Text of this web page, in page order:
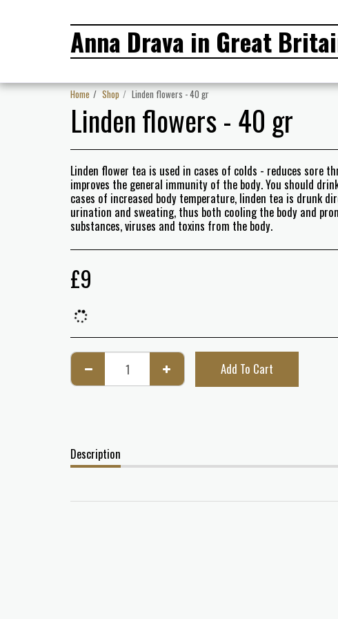
Anna Drava in Great
Home Shop Linden flowers - 40 gr
Linden flowers - 40 gr
Linden flower tea is used in cases of colds - reduces sore
improves the general immunity of the body. You should
cases of increased body temperature, linden tea is drunk
urination and sweating, thus both cooling the body and
substances, viruses and toxins from the body.
£9
Add To Cart
Description